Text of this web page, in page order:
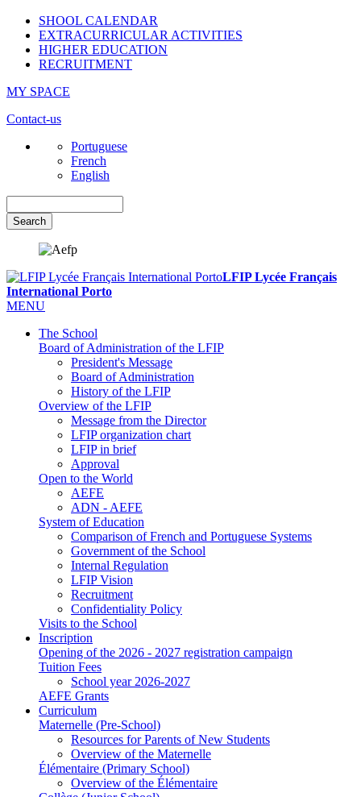
SHOOL CALENDAR
EXTRACURRICULAR ACTIVITIES
HIGHER EDUCATION
RECRUITMENT
MY SPACE
Contact-us
Portuguese
French
English
LFIP Lycée Français
International Porto
MENU
The School
Board of Administration of the LFIP
President's Message
Board of Administration
History of the LFIP
Overview of the LFIP
Message from the Director
LFIP organization chart
LFIP in brief
Approval
Open to the World
AEFE
ADN - AEFE
System of Education
Comparison of French and Portuguese Systems
Government of the School
Internal Regulation
LFIP Vision
Recruitment
Confidentiality Policy
Visits to the School
Inscription
Opening of the 2026 - 2027 registration campaign
Tuition Fees
School year 2026-2027
AEFE Grants
Curriculum
Maternelle (Pre-School)
Resources for Parents of New Students
Overview of the Maternelle
Élémentaire (Primary School)
Overview of the Élémentaire